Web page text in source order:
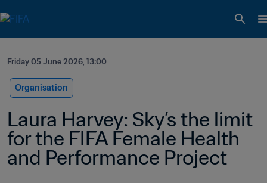
Friday 05 June 2026, 13:00
Organisation
Laura Harvey: Sky’s the limit
for the FIFA Female Health
and Performance Project